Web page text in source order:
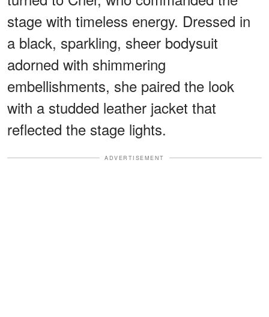
stage with timeless energy. Dressed in
a black, sparkling, sheer bodysuit
adorned with shimmering
embellishments, she paired the look
with a studded leather jacket that
reflected the stage lights.
ADVERTISEMENT